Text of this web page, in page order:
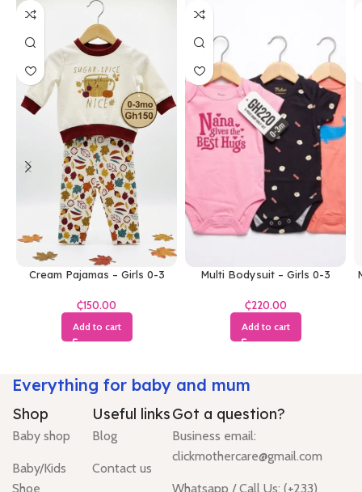
Cream Pajamas – Girls 0-3
₵
Add to cart
Multi Bodysuit – Girls 0-3
₵
Add to cart
Everything for baby and mum
Shop
Baby shop
Baby/Kids
Shoe
Useful links
Blog
Contact us
Got a question?
Business email:
clickmothercare@gmail.com
Whatsapp / Call Us: (+233)